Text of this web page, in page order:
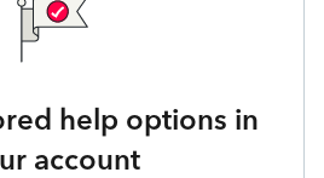
help options in
account